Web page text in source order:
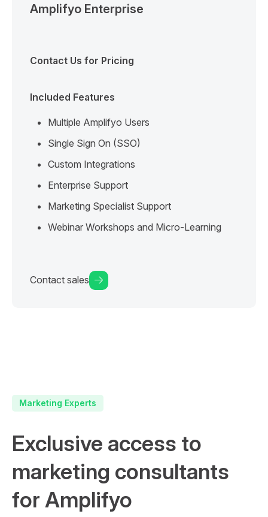
Amplifyo Enterprise
Contact Us for Pricing
Included Features
Multiple Amplifyo Users
Single Sign On (SSO)
Custom Integrations
Enterprise Support
Marketing Specialist Support
Webinar Workshops and Micro-Learning
Contact sales
Marketing Experts
Exclusive access to
marketing consultants
for Amplifyo